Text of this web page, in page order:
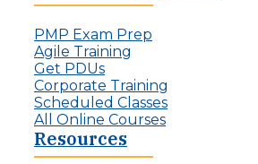
PMP Exam Prep
Agile Training
Get PDUs
Corporate Training
Scheduled Classes
All Online Courses
Resources